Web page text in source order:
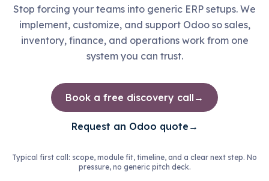
Stop forcing your teams into generic ERP setups. We
implement, customize, and support Odoo so sales,
inventory, finance, and operations work from one
system you can trust.
Book a free discovery call →
Request an Odoo quote →
Typical first call: scope, module fit, timeline, and a clear next step. No
pressure, no generic pitch deck.